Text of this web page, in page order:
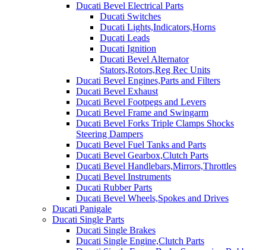
Ducati Bevel Electrical Parts
Ducati Switches
Ducati Lights,Indicators,Horns
Ducati Leads
Ducati Ignition
Ducati Bevel Alternator
Stators,Rotors,Reg Rec Units
Ducati Bevel Engines,Parts and Filters
Ducati Bevel Exhaust
Ducati Bevel Footpegs and Levers
Ducati Bevel Frame and Swingarm
Ducati Bevel Forks Triple Clamps Shocks
Steering Dampers
Ducati Bevel Fuel Tanks and Parts
Ducati Bevel Gearbox,Clutch Parts
Ducati Bevel Handlebars,Mirrors,Throttles
Ducati Bevel Instruments
Ducati Rubber Parts
Ducati Bevel Wheels,Spokes and Drives
Ducati Panigale
Ducati Single Parts
Ducati Single Brakes
Ducati Single Engine,Clutch Parts